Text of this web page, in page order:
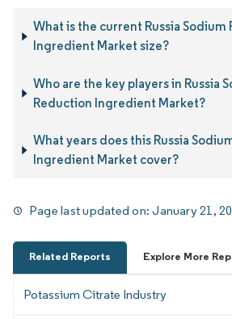
What is the current Russia Sodium
Ingredient Market size?
Who are the key players in Russia
Reduction Ingredient Market?
What years does this Russia
Ingredient Market cover?
Page last updated on:January 21,
Related Reports Explore More
Potassium Citrate Industry